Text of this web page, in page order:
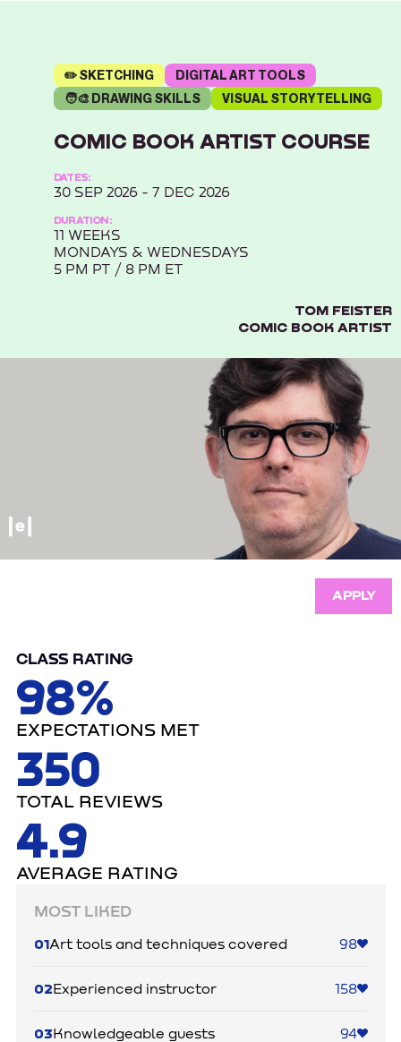
✏️ SKETCHING
DIGITAL ART TOOLS
🧑‍🎨 DRAWING SKILLS
VISUAL STORYTELLING
COMIC BOOK ARTIST COURSE
DATES:
30 SEP 2026 - 7 DEC 2026
DURATION:
11 WEEKS
MONDAYS & WEDNESDAYS
5 PM PT / 8 PM ET
TOM FEISTER
COMIC BOOK ARTIST
APPLY
CLASS RATING
98%
EXPECTATIONS MET
350
TOTAL REVIEWS
4.9
AVERAGE RATING
MOST LIKED
01Art tools and techniques covered 98
02Experienced instructor 158
03Knowledgeable guests 94